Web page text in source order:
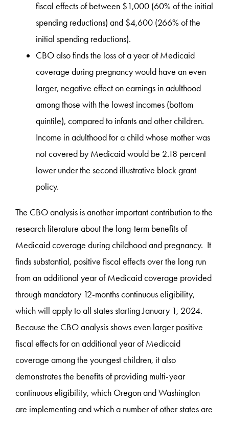
fiscal effects of between $1,000 (60% of the initial
spending reductions) and $4,600 (266% of the
initial spending reductions).
CBO also finds the loss of a year of Medicaid
coverage during pregnancy would have an even
larger, negative effect on earnings in adulthood
among those with the lowest incomes (bottom
quintile), compared to infants and other children.
Income in adulthood for a child whose mother was
not covered by Medicaid would be 2.18 percent
lower under the second illustrative block grant
policy.
The CBO analysis is another important contribution to the
research literature about the long-term benefits of
Medicaid coverage during childhood and pregnancy. It
finds substantial, positive fiscal effects over the long run
from an additional year of Medicaid coverage provided
through mandatory 12-months continuous eligibility,
which will apply to all states starting January 1, 2024.
Because the CBO analysis shows even larger positive
fiscal effects for an additional year of Medicaid
coverage among the youngest children, it also
demonstrates the benefits of providing multi-year
continuous eligibility, which Oregon and Washington
are implementing and which a number of other states are